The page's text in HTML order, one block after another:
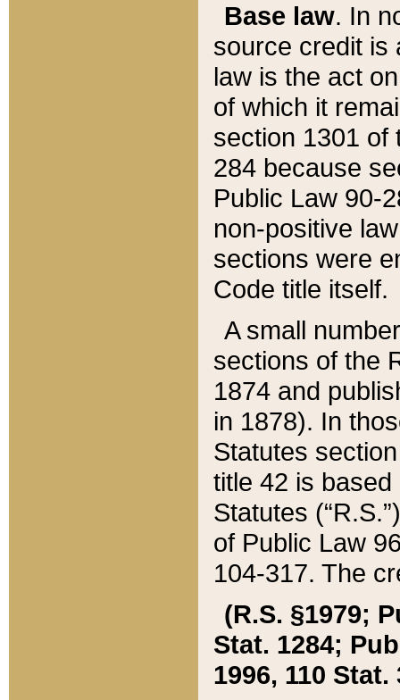
Base law. In
source credit is
law is the act
of which it
section 1301 of
284 because
Public Law 90-
non-positive
sections were
Code title itself.
A small
sections of the
1874 and
in 1878). In
Statutes
title 42 is
Statutes
of Public Law
104-317. The
(R.S. §1979;
Stat. 1284;
1996, 110 Stat.